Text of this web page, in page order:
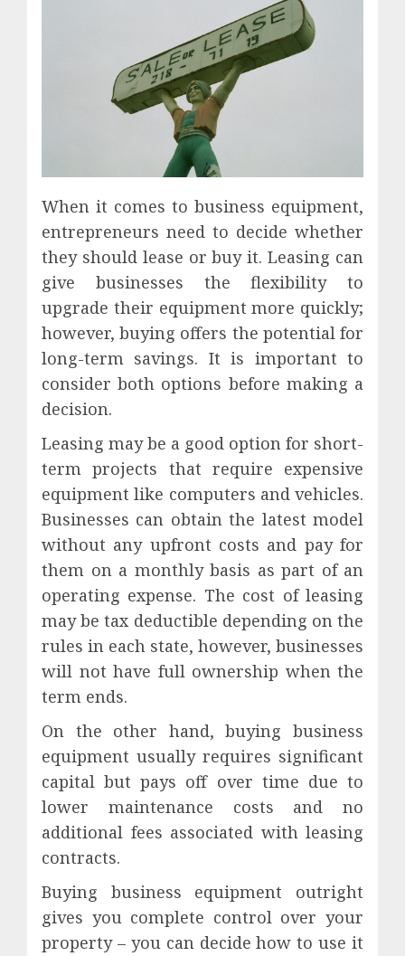
When it comes to business equipment,
entrepreneurs need to decide whether
they should lease or buy it. Leasing can
give businesses the flexibility to
upgrade their equipment more quickly;
however, buying offers the potential for
long-term savings. It is important to
consider both options before making a
decision.
Leasing may be a good option for short-
term projects that require expensive
equipment like computers and vehicles.
Businesses can obtain the latest model
without any upfront costs and pay for
them on a monthly basis as part of an
operating expense. The cost of leasing
may be tax deductible depending on the
rules in each state, however, businesses
will not have full ownership when the
term ends.
On the other hand, buying business
equipment usually requires significant
capital but pays off over time due to
lower maintenance costs and no
additional fees associated with leasing
contracts.
Buying business equipment outright
gives you complete control over your
property – you can decide how to use it